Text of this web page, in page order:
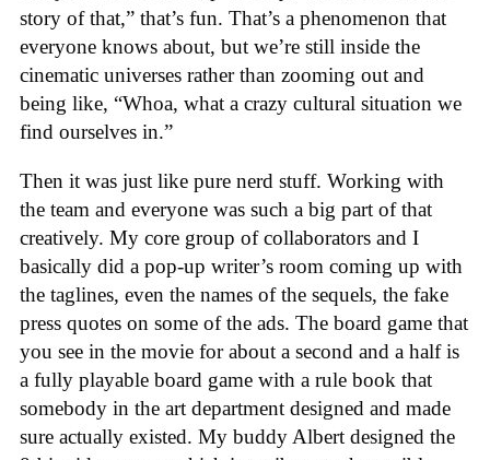
story of that,” that’s fun. That’s a phenomenon that
everyone knows about, but we’re still inside the
cinematic universes rather than zooming out and
being like, “Whoa, what a crazy cultural situation we
find ourselves in.”
Then it was just like pure nerd stuff. Working with
the team and everyone was such a big part of that
creatively. My core group of collaborators and I
basically did a pop-up writer’s room coming up with
the taglines, even the names of the sequels, the fake
press quotes on some of the ads. The board game that
you see in the movie for about a second and a half is
a fully playable board game with a rule book that
somebody in the art department designed and made
sure actually existed. My buddy Albert designed the